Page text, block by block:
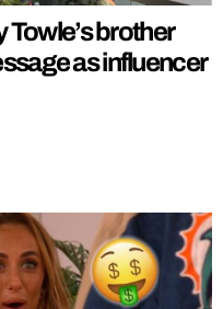
Towle’s brother
as influencer